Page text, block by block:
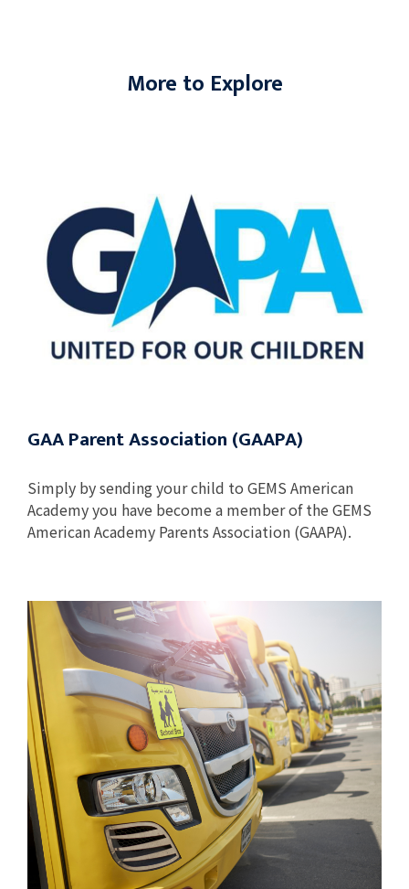
More to Explore
GAA Parent Association (GAAPA)
Simply by sending your child to GEMS American
Academy you have become a member of the GEMS
American Academy Parents Association (GAAPA).